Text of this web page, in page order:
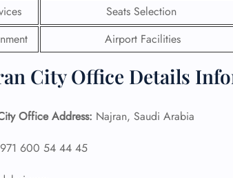
Seats Selection
Airport Facilities
City Office Details
Office Address: Najran, Saudi Arabia
600 54 44 45
FLIGHT
ENQUIRY